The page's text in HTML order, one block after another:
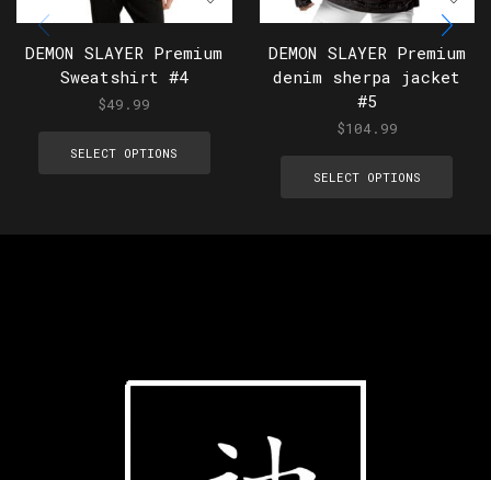
DEMON SLAYER Premium
Sweatshirt #4
$49.99
SELECT OPTIONS
DEMON SLAYER Premium
denim sherpa jacket
#5
$104.99
SELECT OPTIONS